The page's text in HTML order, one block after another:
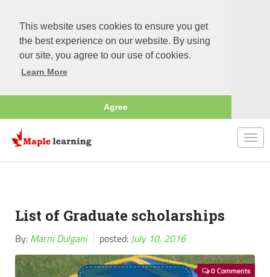
This website uses cookies to ensure you get
the best experience on our website. By using
our site, you agree to our use of cookies.
Learn More
Agree
List of Graduate scholarships
By: Marni Dulgani posted:July 10, 2016
0 Comments